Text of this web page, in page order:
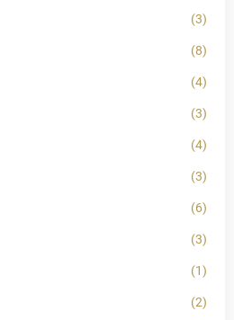
(3)
(8)
(4)
(3)
(4)
(3)
(6)
(3)
(1)
(2)